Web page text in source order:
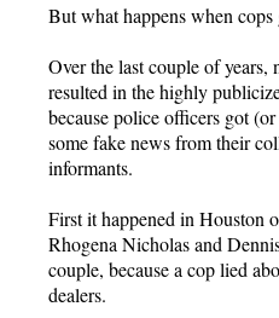
But what happens when
Over the last couple of years,
resulted in the highly
because police officers got
some fake news from their
informants.
First it happened in Houston
Rhogena Nicholas and
couple, because a cop lied
dealers.